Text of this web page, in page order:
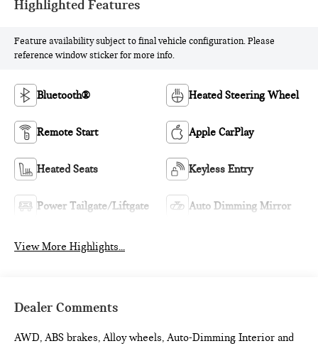
Highlighted Features
Feature availability subject to final vehicle configuration. Please
reference window sticker for more info.
Bluetooth® Heated Steering Wheel
Remote Start Apple CarPlay
Heated Seats Keyless Entry
Power Tailgate/Liftgate Auto Dimming Mirror
View More Highlights...
Dealer Comments
AWD, ABS brakes, Alloy wheels, Auto-Dimming Interior and